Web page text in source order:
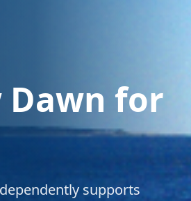
Dawn for
supports